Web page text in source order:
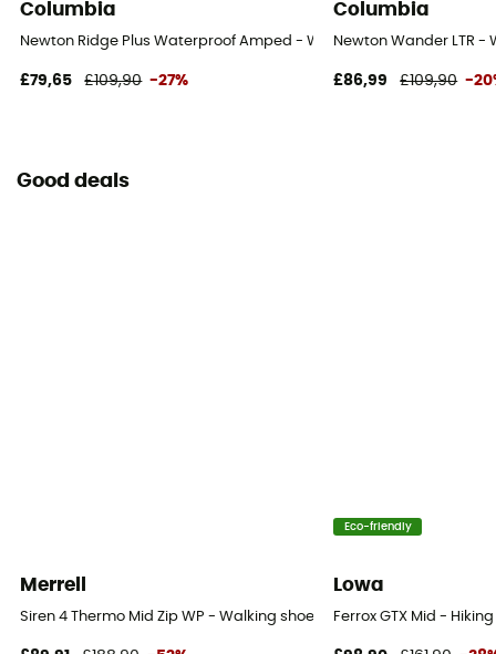
Columbia
Newton Ridge Plus Waterproof Amped - Walking shoes - Women's
£79,65 £109,90 -27%
Columbia
Newton Wander LTR -
£86,99 £109,90 -
Good deals
Merrell
Siren 4 Thermo Mid Zip WP - Walking shoes - Women's
Eco-friendly
Lowa
Ferrox GTX Mid -